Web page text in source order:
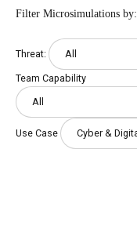
Filter Microsimulations by:
Threat:
Team Capability
Use Case